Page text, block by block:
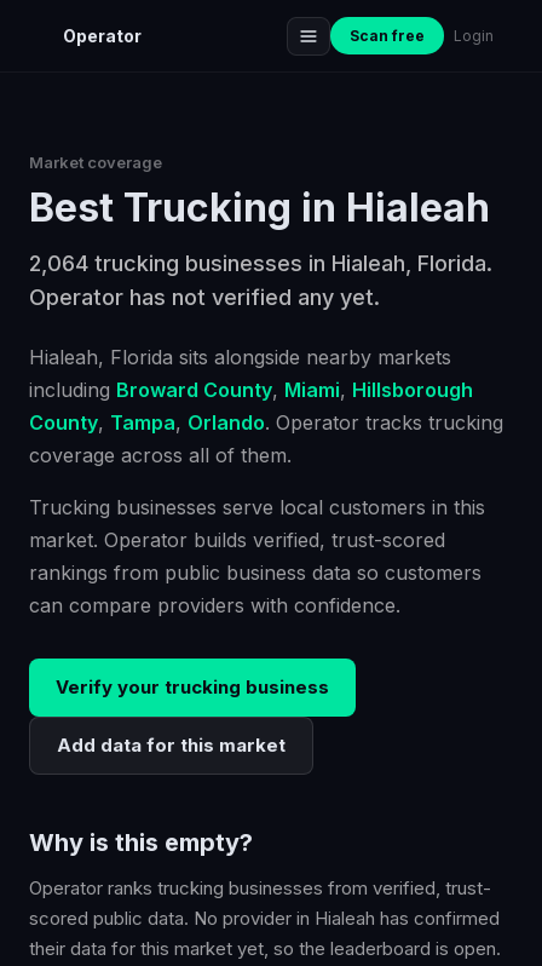
Operator Scan free Login
Market coverage
Best Trucking in Hialeah
2,064 trucking businesses in Hialeah, Florida.
Operator has not verified any yet.
Hialeah, Florida sits alongside nearby markets
including Broward County, Miami, Hillsborough
County, Tampa, Orlando. Operator tracks trucking
coverage across all of them.
Trucking businesses serve local customers in this
market. Operator builds verified, trust-scored
rankings from public business data so customers
can compare providers with confidence.
Verify your trucking business
Add data for this market
Why is this empty?
Operator ranks trucking businesses from verified, trust-
scored public data. No provider in Hialeah has confirmed
their data for this market yet, so the leaderboard is open.